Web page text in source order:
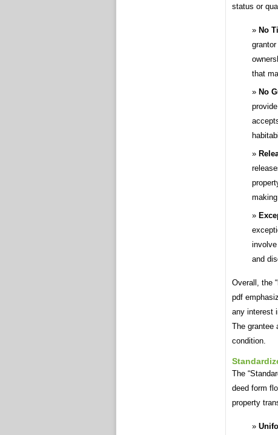
status or
No
that
No
and
Overall, the
pdf
any interest
The grantee
condition.
The
deed form
property